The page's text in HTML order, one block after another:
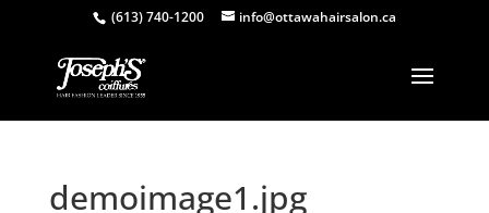
(613) 740-1200 info@ottawahairsalon.ca
demoimage1.jpg